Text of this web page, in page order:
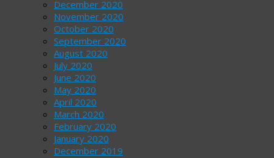
December 2020
November 2020
October 2020
September 2020
August 2020
July 2020
June 2020
May 2020
April 2020
March 2020
February 2020
January 2020
December 2019